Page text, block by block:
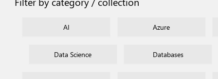
AI Azure
Data Science Databases